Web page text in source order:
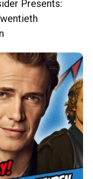
Presents: